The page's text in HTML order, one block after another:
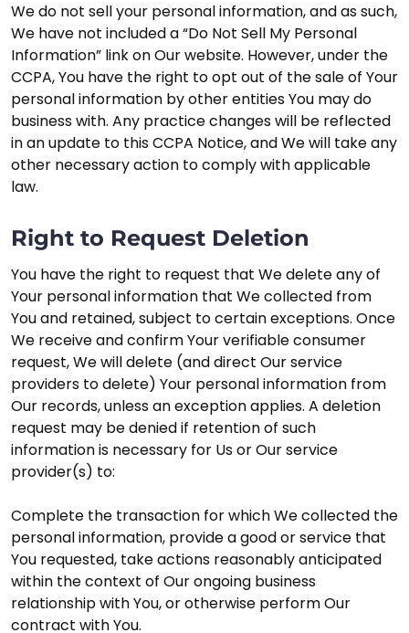
We do not sell your personal information, and as such,
We have not included a “Do Not Sell My Personal
Information” link on Our website. However, under the
CCPA, You have the right to opt out of the sale of Your
personal information by other entities You may do
business with. Any practice changes will be reflected
in an update to this CCPA Notice, and We will take any
other necessary action to comply with applicable
law.
Right to Request Deletion
You have the right to request that We delete any of
Your personal information that We collected from
You and retained, subject to certain exceptions. Once
We receive and confirm Your verifiable consumer
request, We will delete (and direct Our service
providers to delete) Your personal information from
Our records, unless an exception applies. A deletion
request may be denied if retention of such
information is necessary for Us or Our service
provider(s) to:
Complete the transaction for which We collected the
personal information, provide a good or service that
You requested, take actions reasonably anticipated
within the context of Our ongoing business
relationship with You, or otherwise perform Our
contract with You.